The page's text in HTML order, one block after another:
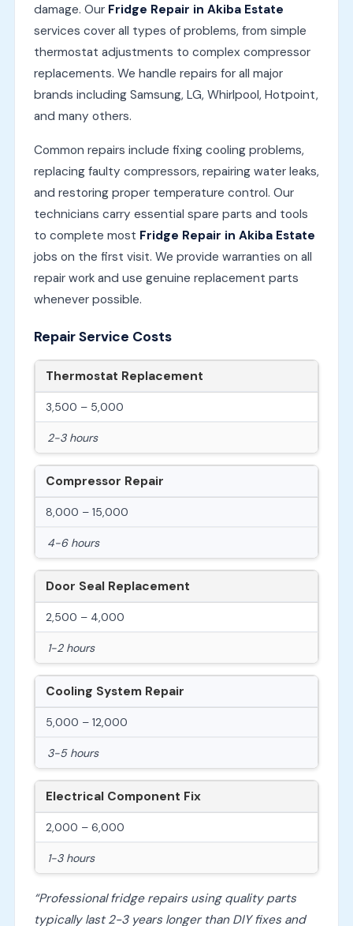
damage. Our Fridge Repair in Akiba Estate
services cover all types of problems, from simple
thermostat adjustments to complex compressor
replacements. We handle repairs for all major
brands including Samsung, LG, Whirlpool, Hotpoint,
and many others.
Common repairs include fixing cooling problems,
replacing faulty compressors, repairing water leaks,
and restoring proper temperature control. Our
technicians carry essential spare parts and tools
to complete most Fridge Repair in Akiba Estate
jobs on the first visit. We provide warranties on all
repair work and use genuine replacement parts
whenever possible.
Repair Service Costs
Thermostat Replacement
3,500 – 5,000
2-3 hours
Compressor Repair
8,000 – 15,000
4-6 hours
Door Seal Replacement
2,500 – 4,000
1-2 hours
Cooling System Repair
5,000 – 12,000
3-5 hours
Electrical Component Fix
2,000 – 6,000
1-3 hours
“Professional fridge repairs using quality parts
typically last 2-3 years longer than DIY fixes and